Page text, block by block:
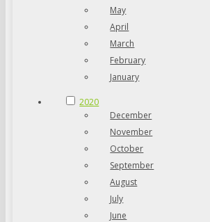
May
April
March
February
January
2020
December
November
October
September
August
July
June